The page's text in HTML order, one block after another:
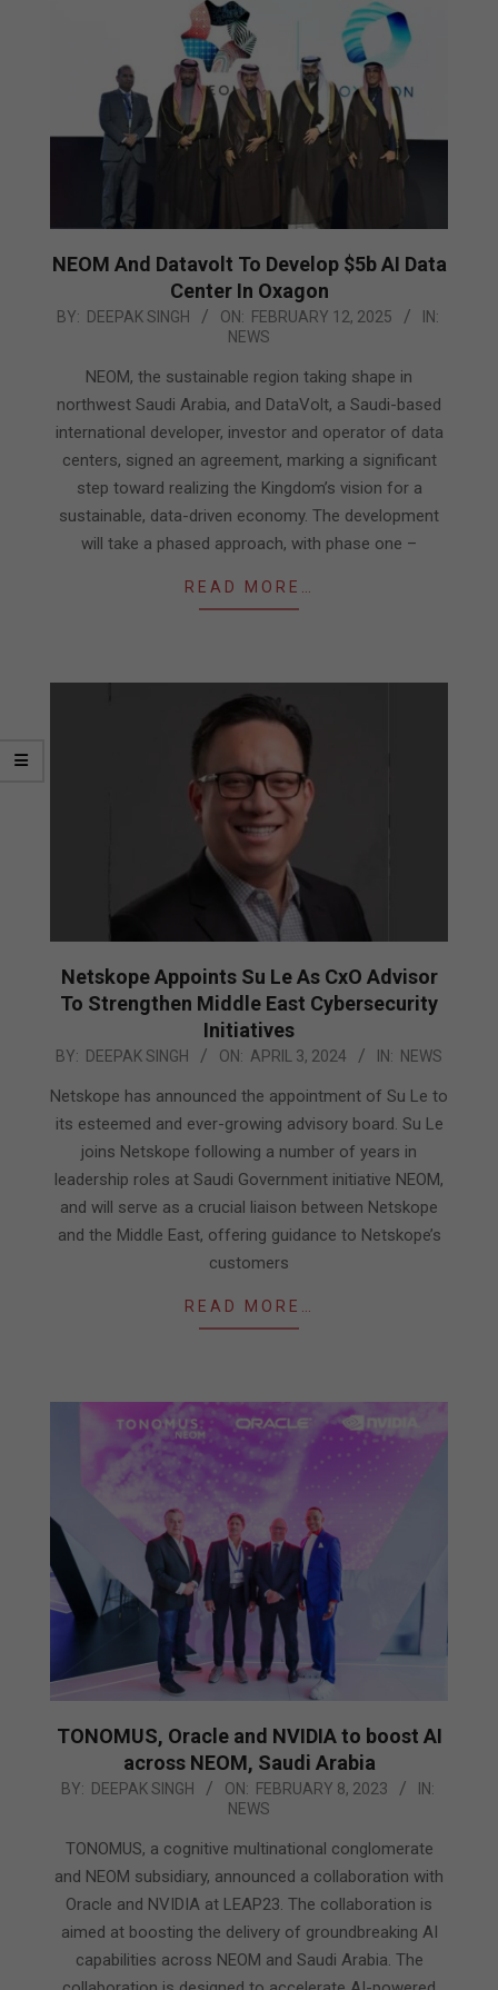
NEOM And Datavolt To Develop $5b AI Data
Center In Oxagon
2025-
BY: DEEPAK SINGH ON: FEBRUARY 12, 2025
IN:
NEWS
NEOM, the sustainable region taking shape in
northwest Saudi Arabia, and DataVolt, a Saudi-based
international developer, investor and operator of data
centers, signed an agreement, marking a significant
step toward realizing the Kingdom’s vision for a
sustainable, data-driven economy. The development
will take a phased approach, with phase one –
READ MORE…
Netskope Appoints Su Le As CxO Advisor
To Strengthen Middle East Cybersecurity
Initiatives
2024-
BY: DEEPAK SINGH ON: APRIL 3, 2024 IN: NEWS
Netskope has announced the appointment of Su Le to
its esteemed and ever-growing advisory board. Su Le
joins Netskope following a number of years in
leadership roles at Saudi Government initiative NEOM,
and will serve as a crucial liaison between Netskope
and the Middle East, offering guidance to Netskope’s
customers
READ MORE…
TONOMUS, Oracle and NVIDIA to boost AI
across NEOM, Saudi Arabia
2023-
08
BY: DEEPAK SINGH ON: FEBRUARY 8, 2023
IN:
NEWS
TONOMUS, a cognitive multinational conglomerate
and NEOM subsidiary, announced a collaboration with
Oracle and NVIDIA at LEAP23. The collaboration is
aimed at boosting the delivery of groundbreaking AI
capabilities across NEOM and Saudi Arabia. The